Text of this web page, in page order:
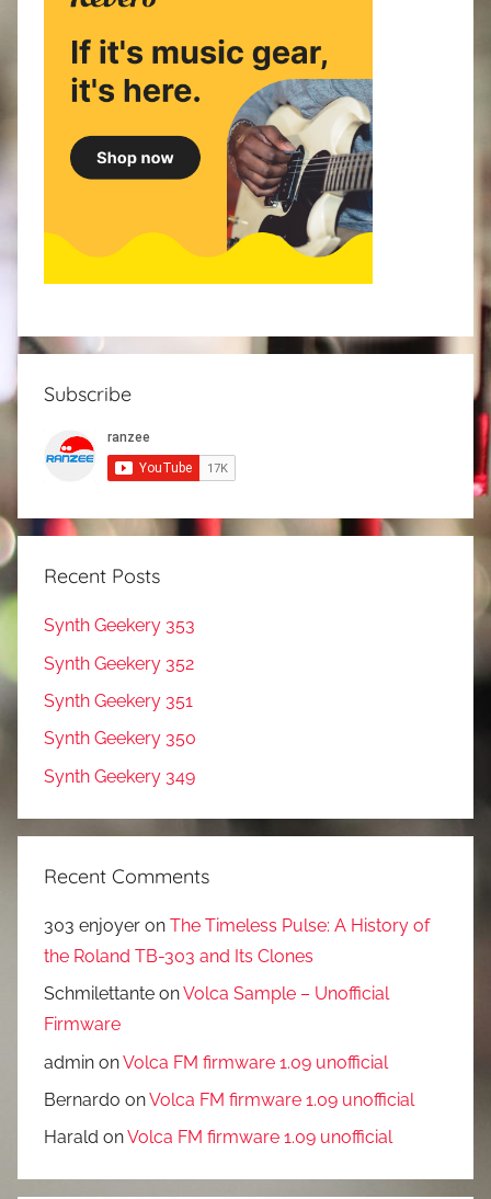
Subscribe
Recent Posts
Synth Geekery 353
Synth Geekery 352
Synth Geekery 351
Synth Geekery 350
Synth Geekery 349
Recent Comments
303 enjoyer on The Timeless Pulse: A History of
the Roland TB-303 and Its Clones
Schmilettante onVolca Sample – Unofficial
Firmware
admin onVolca FM firmware 1.09 unofficial
Bernardo onVolca FM firmware 1.09 unofficial
Harald onVolca FM firmware 1.09 unofficial